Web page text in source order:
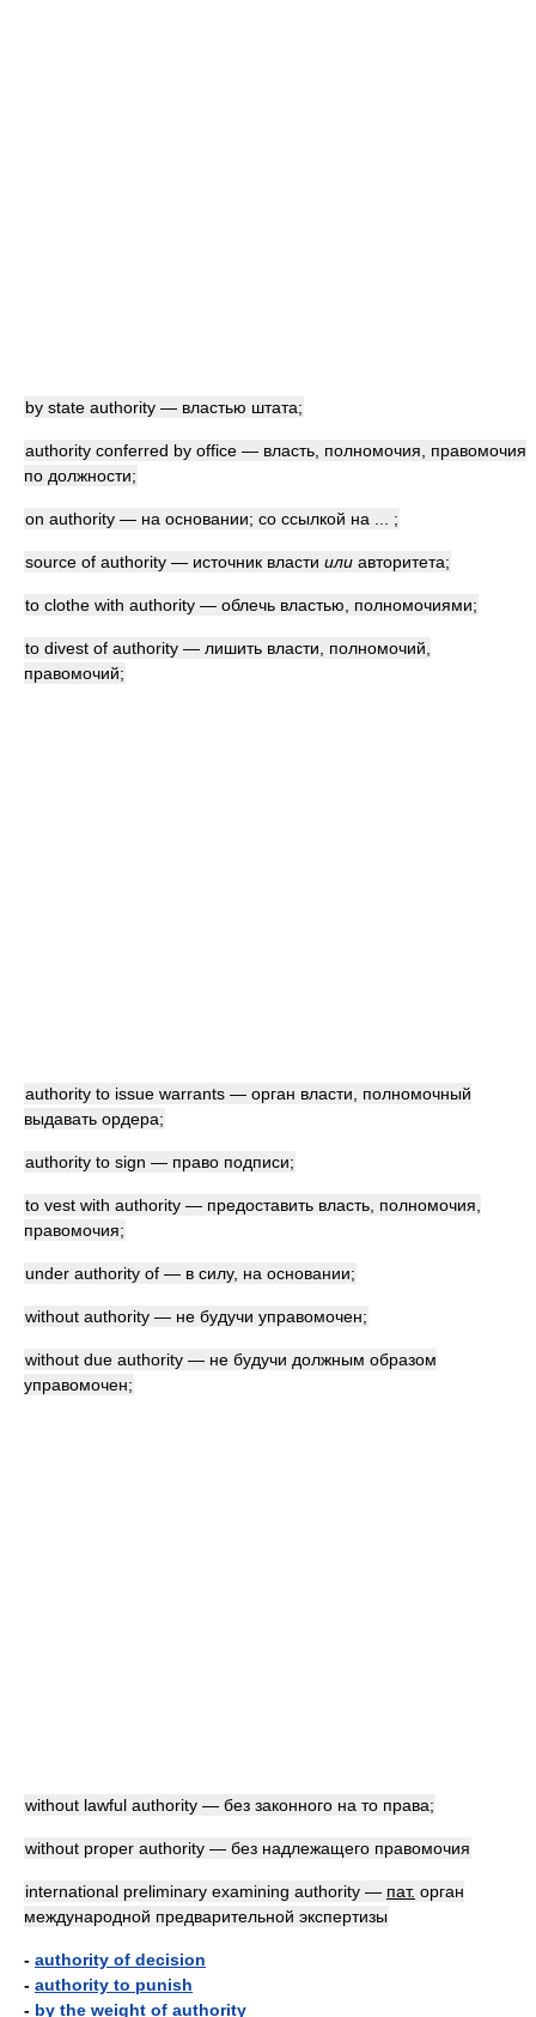
by state authority — властью штата;
authority conferred by office — власть, полномочия, правомочия
по должности;
on authority — на основании; со ссылкой на ... ;
source of authority — источник власти или авторитета;
to clothe with authority — облечь властью, полномочиями;
to divest of authority — лишить власти, полномочий,
правомочий;
authority to issue warrants — орган власти, полномочный
выдавать ордера;
authority to sign — право подписи;
to vest with authority — предоставить власть, полномочия,
правомочия;
under authority of — в силу, на основании;
without authority — не будучи управомочен;
without due authority — не будучи должным образом
управомочен;
without lawful authority — без законного на то права;
without proper authority — без надлежащего правомочия
international preliminary examining authority — пат. орган
международной предварительной экспертизы
- authority of decision
- authority to punish
- by the weight of authority